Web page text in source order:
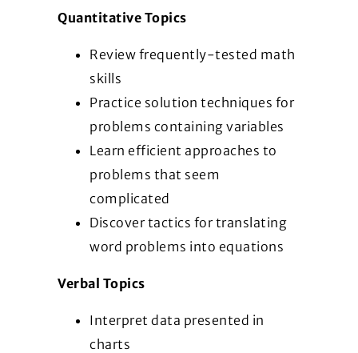
Quantitative Topics
Review frequently-tested math
skills
Practice solution techniques for
problems containing variables
Learn efficient approaches to
problems that seem
complicated
Discover tactics for translating
word problems into equations
Verbal Topics
Interpret data presented in
charts